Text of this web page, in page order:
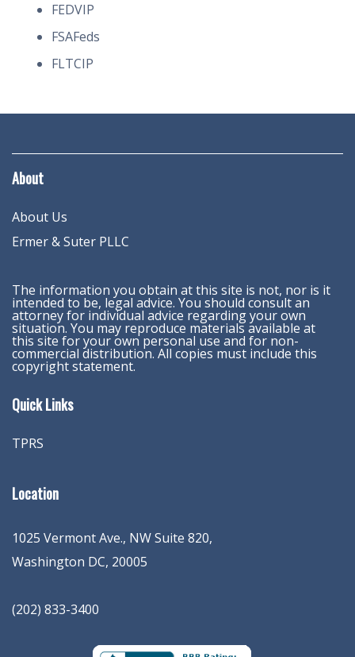
FEDVIP
FSAFeds
FLTCIP
About
About Us
Ermer & Suter PLLC
The information you obtain at this site is not, nor is it
intended to be, legal advice. You should consult an
attorney for individual advice regarding your own
situation. You may reproduce materials available at
this site for your own personal use and for non-
commercial distribution. All copies must include this
copyright statement.
Quick Links
TPRS
Location
1025 Vermont Ave., NW Suite 820,
Washington DC, 20005
(202) 833-3400